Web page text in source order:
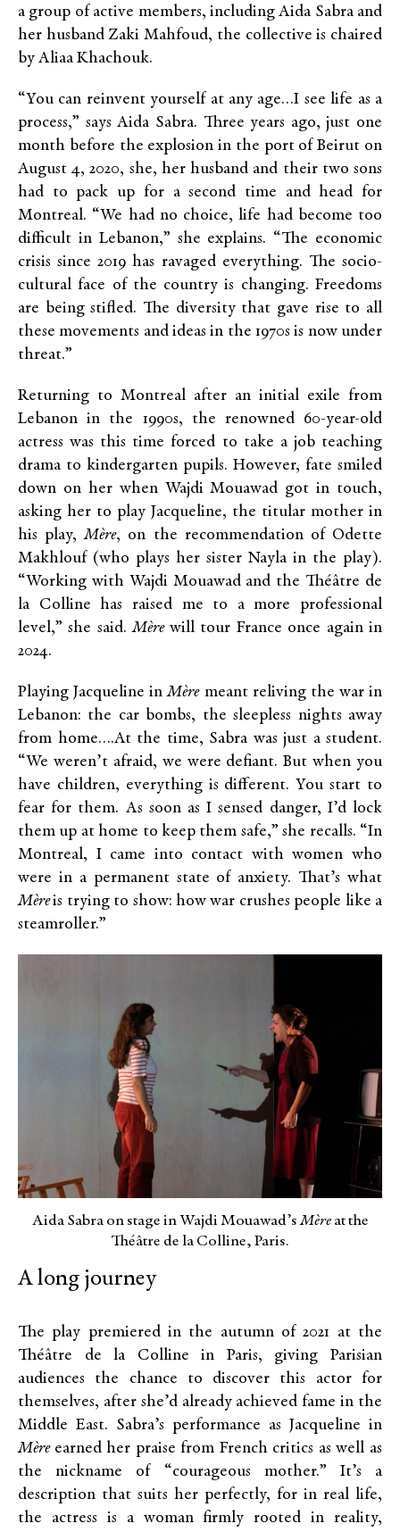
a group of active members, including Aida Sabra and
her husband Zaki Mahfoud, the collective is chaired
by Aliaa Khachouk.
“You can reinvent yourself at any age…I see life as a
process,” says Aida Sabra. Three years ago, just one
month before the explosion in the port of Beirut on
August 4, 2020, she, her husband and their two sons
had to pack up for a second time and head for
Montreal. “We had no choice, life had become too
difficult in Lebanon,” she explains. “The economic
crisis since 2019 has ravaged everything. The socio-
cultural face of the country is changing. Freedoms
are being stifled. The diversity that gave rise to all
these movements and ideas in the 1970s is now under
threat.”
Returning to Montreal after an initial exile from
Lebanon in the 1990s, the renowned 60-year-old
actress was this time forced to take a job teaching
drama to kindergarten pupils. However, fate smiled
down on her when Wajdi Mouawad got in touch,
asking her to play Jacqueline, the titular mother in
his play,Mère, on the recommendation of Odette
Makhlouf (who plays her sister Nayla in the play).
“Working with Wajdi Mouawad and the Théâtre de
la Colline has raised me to a more professional
level,” she said.Mère will tour France once again in
2024.
Playing Jacqueline inMèremeant reliving the war in
Lebanon: the car bombs, the sleepless nights away
from home….At the time, Sabra was just a student.
“We weren’t afraid, we were defiant. But when you
have children, everything is different. You start to
fear for them. As soon as I sensed danger, I’d lock
them up at home to keep them safe,” she recalls. “In
Montreal, I came into contact with women who
were in a permanent state of anxiety. That’s what
Mèreis trying to show: how war crushes people like a
steamroller.”
Aida Sabra on stage in Wajdi Mouawad’sMèreat the
Théâtre de la Colline, Paris.
A long journey
The play premiered in the autumn of 2021 at the
Théâtre de la Colline in Paris, giving Parisian
audiences the chance to discover this actor for
themselves, after she’d already achieved fame in the
Middle East. Sabra’s performance as Jacqueline in
Mère earned her praise from French critics as well as
the nickname of “courageous mother.” It’s a
description that suits her perfectly, for in real life,
the actress is a woman firmly rooted in reality,